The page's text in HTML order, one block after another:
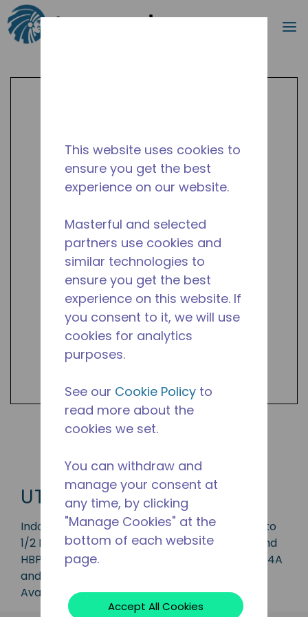
Skip to main content
Search
UTC
Indoor condensing unit with a capacity of 1/5 to
1/2 HP, ideal for applications in the LBP, MBP and
HBP range and is available in refrigerants R-134A
and R-290.
Available in 50 Hz and 60 Hz frequencies.
This website uses cookies to
ensure you get the best
experience on our website.
Masterful and selected
partners use cookies and
similar technologies to
ensure you get the best
experience on this website. If
you consent to it, we will use
cookies for analytics
purposes.
See our Cookie Policy to
read more about the
cookies we set.
You can withdraw and
manage your consent at
any time, by clicking
"Manage Cookies" at the
bottom of each website
page.
Accept All Cookies